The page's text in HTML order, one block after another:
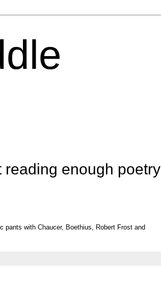
enough poetry
pants with Chaucer, Boethius, Robert Frost and